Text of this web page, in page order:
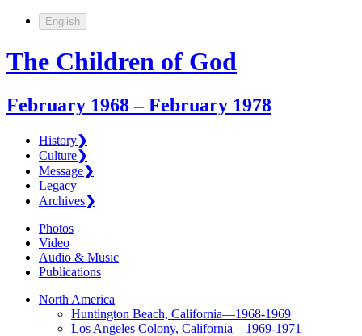
English
The Children of God
February 1968 – February 1978
History❯
Culture❯
Message❯
Legacy
Archives❯
Photos
Video
Audio & Music
Publications
North America
Huntington Beach, California—1968-1969
Los Angeles Colony, California—1969-1971